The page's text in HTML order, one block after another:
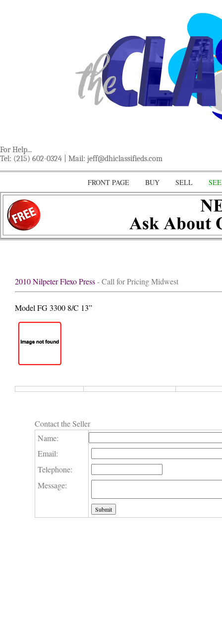
For Help...
Tel: (215) 602-0324 | Mail: jeff@dhiclassifieds.com
FRONT PAGE BUY SELL
2010 Nilpeter Flexo Press- Call for Pricing Midwest
Model FG 3300 8/C 13”
Contact the Seller
Name:
Email:
Telephone:
Message: